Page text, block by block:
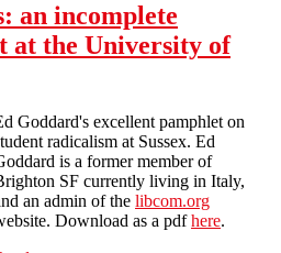
an incomplete
at the University of
Goddard's excellent pamphlet on
radicalism at Sussex. Ed
is a former member of
SF currently living in Italy,
an admin of the libcom.org
Download as a pdfhere.